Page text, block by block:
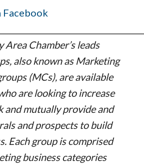
Facebook
Area Chamber’s leads
also known as Marketing
(MCs), are available
are looking to increase
and mutually provide and
and prospects to build
Each group is comprised
business categories